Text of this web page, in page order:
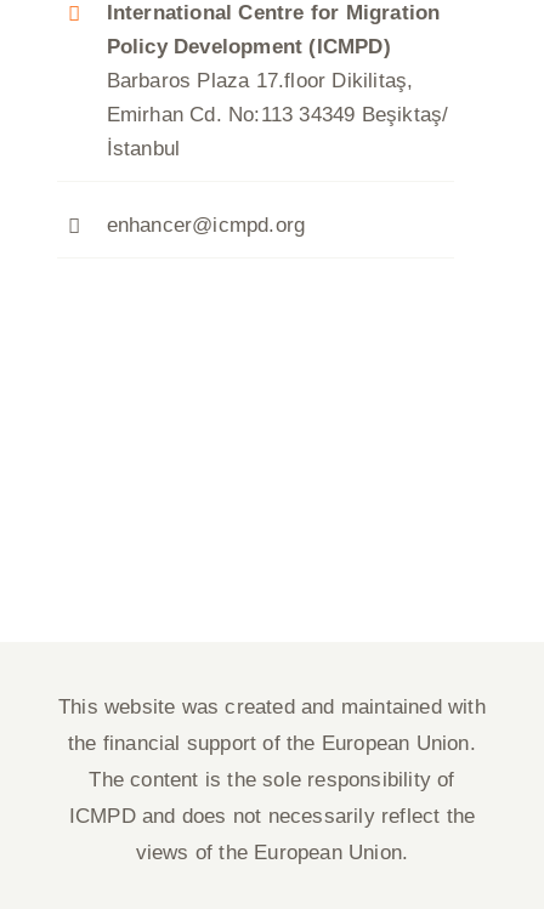
International Centre for Migration
Policy Development (ICMPD)
Barbaros Plaza 17.floor Dikilitaş,
Emirhan Cd. No:113 34349 Beşiktaş/
İstanbul
enhancer@icmpd.org
This website was created and maintained with
the financial support of the European Union.
The content is the sole responsibility of
ICMPD and does not necessarily reflect the
views of the European Union.